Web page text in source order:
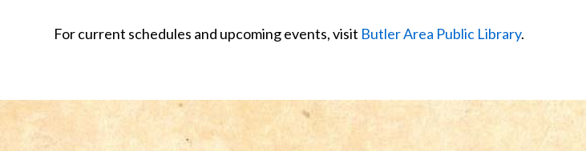
For current schedules and upcoming events, visit Butler Area Public Library.